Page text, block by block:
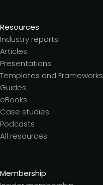
Resources
Industry reports
Articles
Presentations
Templates and Frameworks
Guides
eBooks
Case studies
Podcasts
All resources
Membership